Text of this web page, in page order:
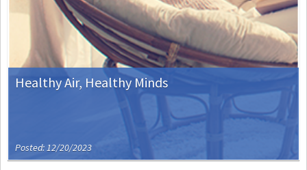
Healthy Air, Healthy Minds
Posted: 12/20/2023